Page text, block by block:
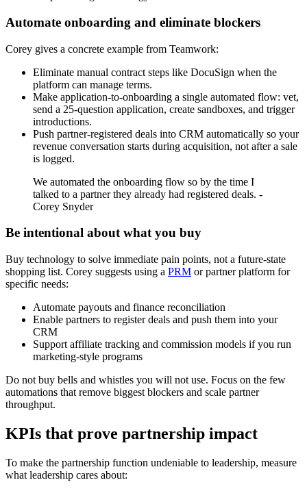
Automate onboarding and eliminate blockers
Corey gives a concrete example from Teamwork:
Eliminate manual contract steps like DocuSign when the
platform can manage terms.
Make application-to-onboarding a single automated flow: vet,
send a 25-question application, create sandboxes, and trigger
introductions.
Push partner-registered deals into CRM automatically so your
revenue conversation starts during acquisition, not after a sale
is logged.
We automated the onboarding flow so by the time I
talked to a partner they already had registered deals. -
Corey Snyder
Be intentional about what you buy
Buy technology to solve immediate pain points, not a future-state
shopping list. Corey suggests using a PRM or partner platform for
specific needs:
Automate payouts and finance reconciliation
Enable partners to register deals and push them into your
CRM
Support affiliate tracking and commission models if you run
marketing-style programs
Do not buy bells and whistles you will not use. Focus on the few
automations that remove biggest blockers and scale partner
throughput.
KPIs that prove partnership impact
To make the partnership function undeniable to leadership, measure
what leadership cares about: